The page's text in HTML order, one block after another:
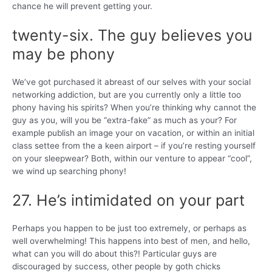
chance he will prevent getting your.
twenty-six. The guy believes you
may be phony
We’ve got purchased it abreast of our selves with your social
networking addiction, but are you currently only a little too
phony having his spirits? When you’re thinking why cannot the
guy as you, will you be “extra-fake” as much as your? For
example publish an image your on vacation, or within an initial
class settee from the a keen airport – if you’re resting yourself
on your sleepwear? Both, within our venture to appear “cool”,
we wind up searching phony!
27. He’s intimidated on your part
Perhaps you happen to be just too extremely, or perhaps as
well overwhelming! This happens into best of men, and hello,
what can you will do about this?! Particular guys are
discouraged by success, other people by goth chicks